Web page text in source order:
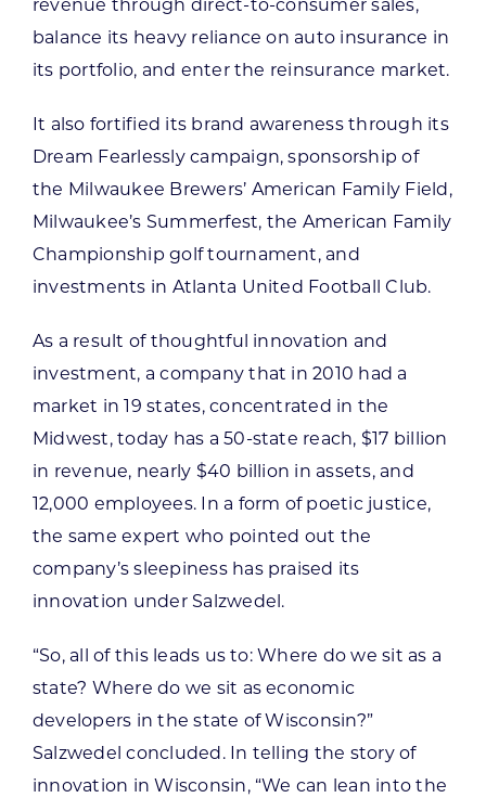
revenue through direct-to-consumer sales,
balance its heavy reliance on auto insurance in
its portfolio, and enter the reinsurance market.
It also fortified its brand awareness through its
Dream Fearlessly campaign, sponsorship of
the Milwaukee Brewers’ American Family Field,
Milwaukee’s Summerfest, the American Family
Championship golf tournament, and
investments in Atlanta United Football Club.
As a result of thoughtful innovation and
investment, a company that in 2010 had a
market in 19 states, concentrated in the
Midwest, today has a 50-state reach, $17 billion
in revenue, nearly $40 billion in assets, and
12,000 employees. In a form of poetic justice,
the same expert who pointed out the
company’s sleepiness has praised its
innovation under Salzwedel.
“So, all of this leads us to: Where do we sit as a
state? Where do we sit as economic
developers in the state of Wisconsin?”
Salzwedel concluded. In telling the story of
innovation in Wisconsin, “We can lean into the